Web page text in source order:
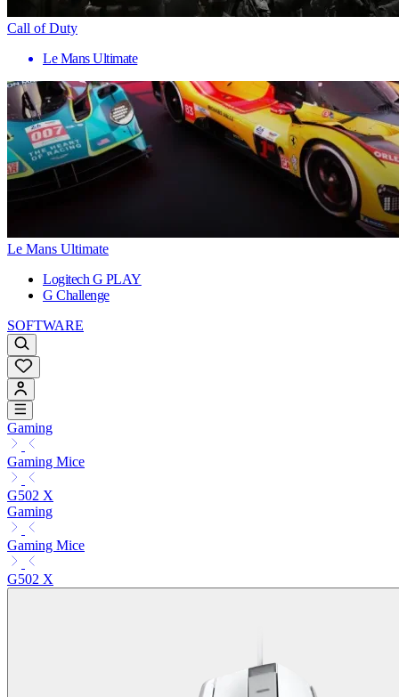
Call of Duty
Le Mans Ultimate
Le Mans Ultimate
Logitech G PLAY
G Challenge
SOFTWARE
Gaming
Gaming Mice
G502 X
Gaming
Gaming Mice
G502 X